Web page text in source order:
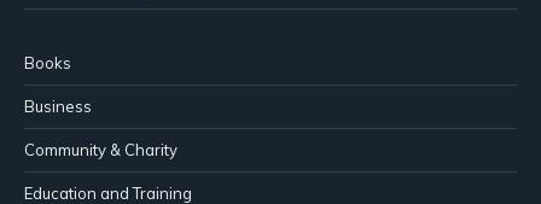
Books
Business
Community & Charity
Education and Training